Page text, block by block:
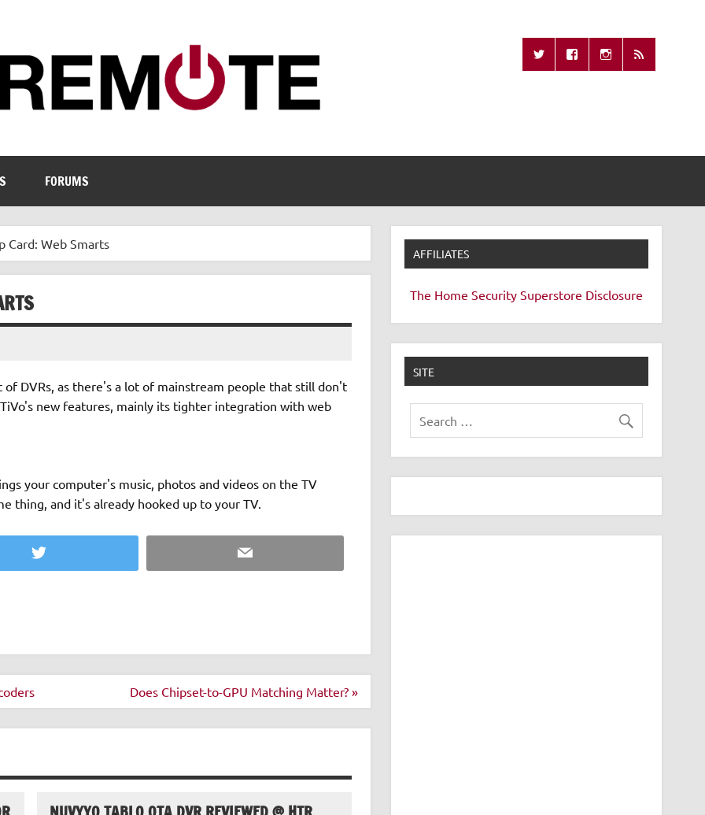
Missing Remote
FORUMS
Card: Web Smarts
DVRs, as there's a lot of mainstream people that still don't
new features, mainly its tighter integration with web
your computer's music, photos and videos on the TV
thing, and it's already hooked up to your TV.
Twitter Email
Does Chipset-to-GPU Matching Matter? »
AFFILIATES
The Home Security Superstore Disclosure
SITE